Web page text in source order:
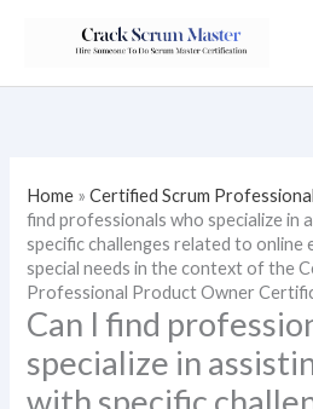
Home »Certified Scrum
find professionals who specialize in
specific challenges related to online
special needs in the context of the
Professional Product Owner
Can I find
specialize in
with specific